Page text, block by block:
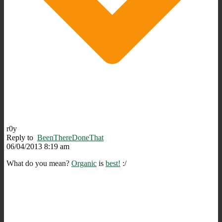
r0y
Reply to BeenThereDoneThat
06/04/2013 8:19 am
What do you mean? Organic is best! :/